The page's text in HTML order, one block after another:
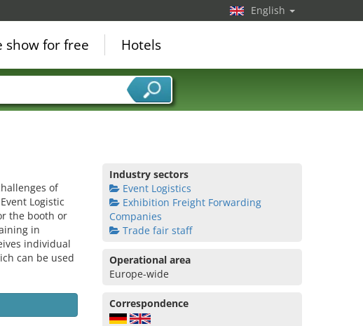
of
Logistic
the booth or
in
individual
can be used
Industry sectors
Event Logistics
Exhibition Freight Forwarding
Companies
Trade fair staff
Operational area
Europe-wide
Correspondence
English
show for free Hotels
sectors